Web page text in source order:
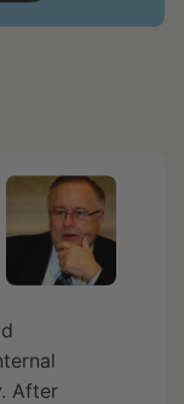
After